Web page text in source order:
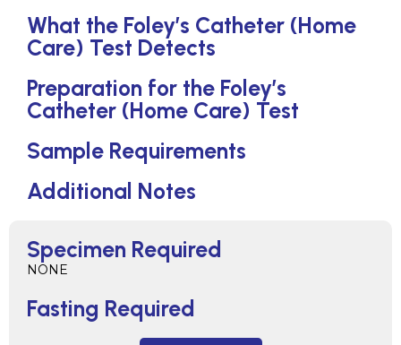
Specimen Required
NONE
Fasting Required
What the Foley’s Catheter (Home
Care) Test Detects
Preparation for the Foley’s
Catheter (Home Care) Test
Sample Requirements
Additional Notes